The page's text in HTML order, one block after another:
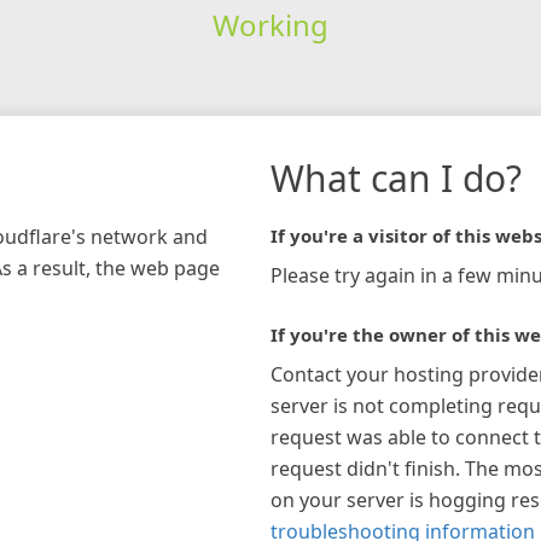
Working
network and
a result, the web page
What can I do?
If you're a visitor of this
Please try again in a few
If you're the owner of this
Contact your hosting
server is not completing
request was able to connect
request didn't finish. The
on your server is hogging
troubleshooting information